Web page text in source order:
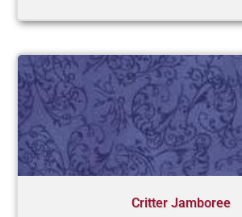
Critter Jamboree